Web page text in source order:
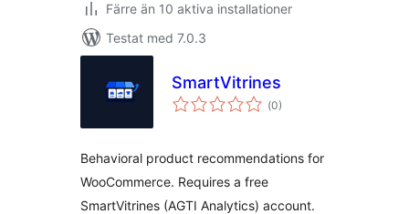
Färre än 10 aktiva installationer
Testat med 7.0.3
SmartVitrines
(Totalt
antal
0)
Behavioral product recommendations for
WooCommerce. Requires a free
SmartVitrines (AGTI Analytics) account.